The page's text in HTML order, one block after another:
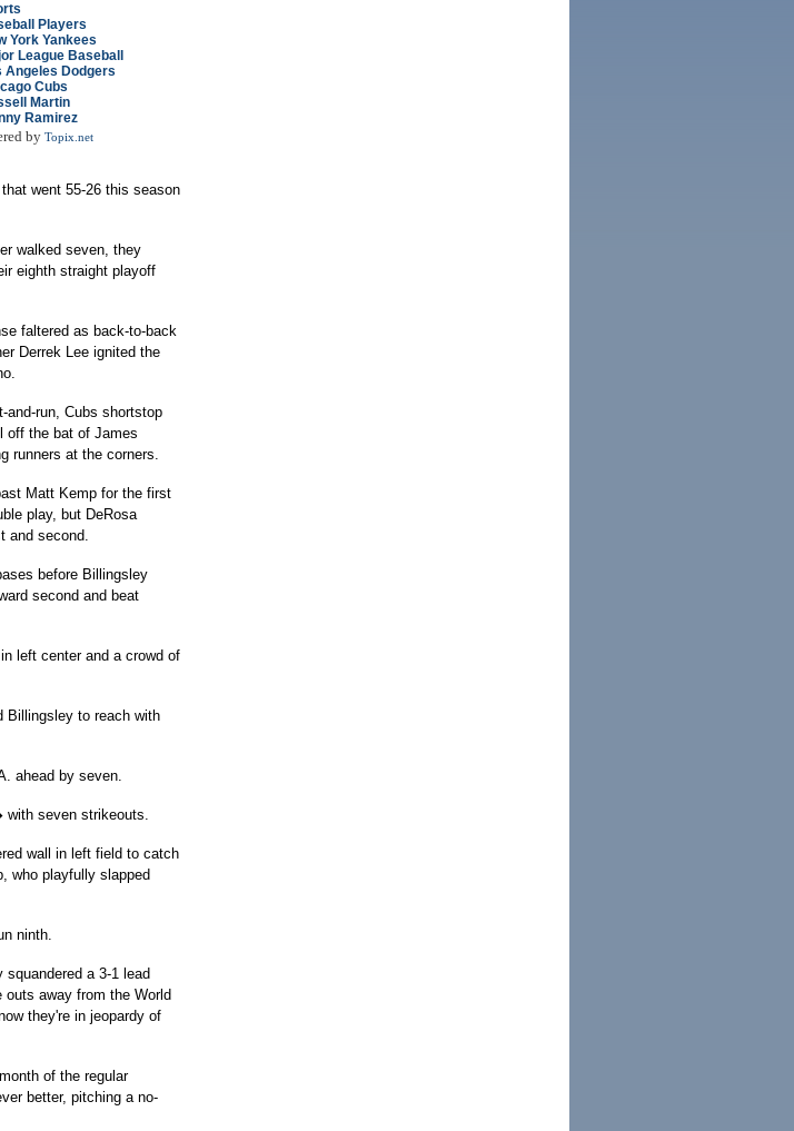
Players
York Yankees
League Baseball
Angeles Dodgers
Cubs
Martin
Ramirez
by Topix.net
went 55-26 this season
walked seven, they
eighth straight playoff
faltered as back-to-back
Derrek Lee ignited the
and-run, Cubs shortstop
off the bat of James
runners at the corners.
Matt Kemp for the first
play, but DeRosa
and second.
before Billingsley
second and beat
left center and a crowd of
Billingsley to reach with
ahead by seven.
with seven strikeouts.
wall in left field to catch
who playfully slapped
ninth.
a 3-1 lead
away from the World
they're in jeopardy of
of the regular
better, pitching a no-